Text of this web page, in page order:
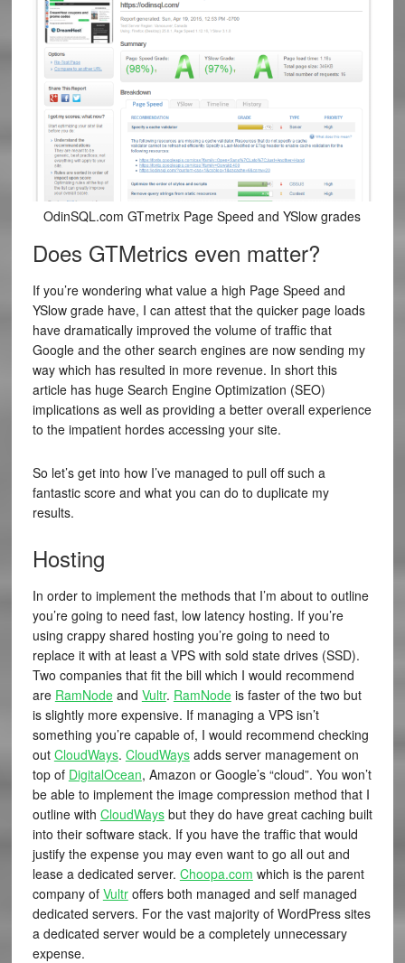
OdinSQL.com GTmetrix Page Speed and YSlow grades
Does GTMetrics even matter?
If you’re wondering what value a high Page Speed and
YSlow grade have, I can attest that the quicker page loads
have dramatically improved the volume of traffic that
Google and the other search engines are now sending my
way which has resulted in more revenue. In short this
article has huge Search Engine Optimization (SEO)
implications as well as providing a better overall experience
to the impatient hordes accessing your site.
So let’s get into how I’ve managed to pull off such a
fantastic score and what you can do to duplicate my
results.
Hosting
In order to implement the methods that I’m about to outline
you’re going to need fast, low latency hosting. If you’re
using crappy shared hosting you’re going to need to
replace it with at least a VPS with sold state drives (SSD).
Two companies that fit the bill which I would recommend
are RamNodeand Vultr. RamNodeis faster of the two but
is slightly more expensive. If managing a VPS isn’t
something you’re capable of, I would recommend checking
out CloudWays. CloudWaysadds server management on
top of DigitalOcean, Amazon or Google’s “cloud”. You won’t
be able to implement the image compression method that I
outline with CloudWaysbut they do have great caching built
into their software stack. If you have the traffic that would
justify the expense you may even want to go all out and
lease a dedicated server. Choopa.com which is the parent
company of Vultroffers both managed and self managed
dedicated servers. For the vast majority of WordPress sites
a dedicated server would be a completely unnecessary
expense.